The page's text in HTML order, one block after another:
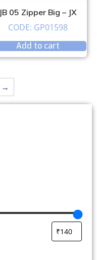
JB 05 Zipper Big – JX
CODE: GP01598
Add to cart
→